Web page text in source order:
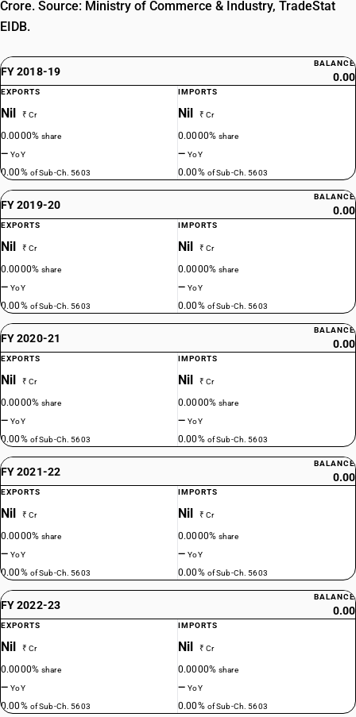
Crore. Source: Ministry of Commerce & Industry, TradeStat
EIDB.
FY 2018-19
BALANCE
0.00
EXPORTS
Nil ₹ Cr
0.0000%share
—YoY
0.00% of Sub-Ch. 5603
IMPORTS
Nil ₹ Cr
0.0000%share
—YoY
0.00% of Sub-Ch. 5603
FY 2019-20
BALANCE
0.00
EXPORTS
Nil ₹ Cr
0.0000%share
—YoY
0.00% of Sub-Ch. 5603
IMPORTS
Nil ₹ Cr
0.0000%share
—YoY
0.00% of Sub-Ch. 5603
FY 2020-21
BALANCE
0.00
EXPORTS
Nil ₹ Cr
0.0000%share
—YoY
0.00% of Sub-Ch. 5603
IMPORTS
Nil ₹ Cr
0.0000%share
—YoY
0.00% of Sub-Ch. 5603
FY 2021-22
BALANCE
0.00
EXPORTS
Nil ₹ Cr
0.0000%share
—YoY
0.00% of Sub-Ch. 5603
IMPORTS
Nil ₹ Cr
0.0000%share
—YoY
0.00% of Sub-Ch. 5603
FY 2022-23
BALANCE
0.00
EXPORTS
Nil ₹ Cr
0.0000%share
—YoY
0.00% of Sub-Ch. 5603
IMPORTS
Nil ₹ Cr
0.0000%share
—YoY
0.00% of Sub-Ch. 5603